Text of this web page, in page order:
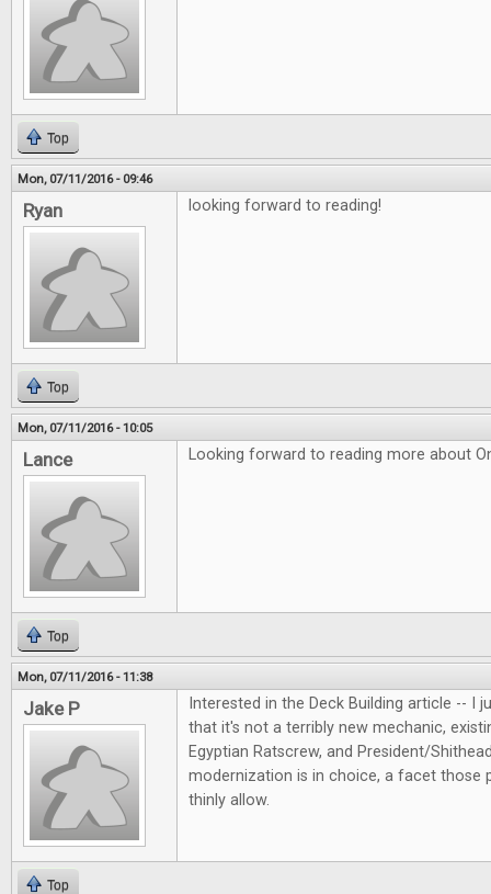
Top
Mon, 07/11/2016 - 09:46
Ryan looking forward to reading!
Top
Mon, 07/11/2016 - 10:05
Lance Looking forward to reading more about
Top
Mon, 07/11/2016 - 11:38
Jake P
Interested in the Deck Building article -- I
that it's not a terribly new mechanic,
Egyptian Ratscrew, and President/
modernization is in choice, a facet those
thinly allow.
Top